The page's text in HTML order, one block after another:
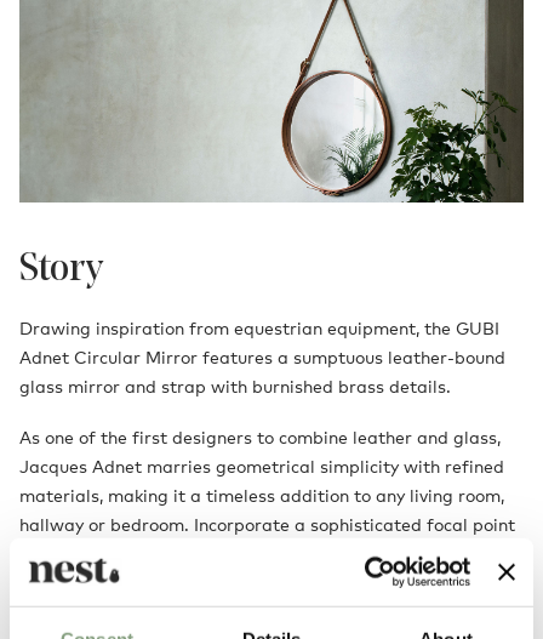
Story
Drawing inspiration from equestrian equipment, the GUBI
Adnet Circular Mirror features a sumptuous leather-bound
glass mirror and strap with burnished brass details.
As one of the first designers to combine leather and glass,
Jacques Adnet marries geometrical simplicity with refined
materials, making it a timeless addition to any living room,
hallway or bedroom. Incorporate a sophisticated focal point
into your space with the Adnet Circular Mirror and watch the
room transform into your idyllic style.